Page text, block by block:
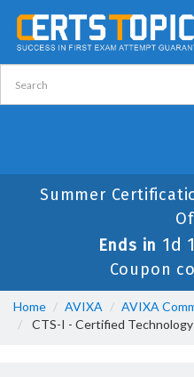
Summer
Ends in 1d
Coupon
Home AVIXA
AVIXA
CTS-I - Certified